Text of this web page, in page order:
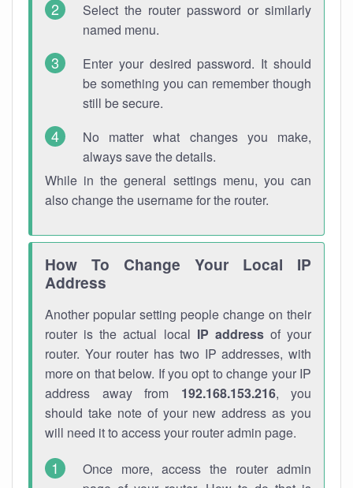
Select the router password or similarly
named menu.
Enter your desired password. It should
be something you can remember though
still be secure.
No matter what changes you make,
always save the details.
While in the general settings menu, you can
also change the username for the router.
How To Change Your Local IP
Address
Another popular setting people change on their
router is the actual local IP addressof your
router. Your router has two IP addresses, with
more on that below. If you opt to change your IP
address away from 192.168.153.216, you
should take note of your new address as you
will need it to access your router admin page.
Once more, access the router admin